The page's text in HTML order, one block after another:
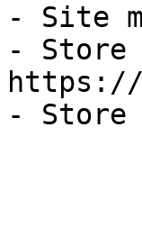
- Site
- Store
https://
- Store